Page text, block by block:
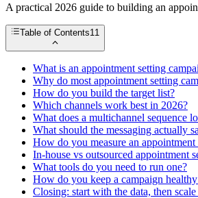
A practical 2026 guide to building an
Table of Contents11
What is an appointment setting
Why do most appointment setting
How do you build the target list?
Which channels work best in 2026?
What does a multichannel sequence
What should the messaging actually
How do you measure an appointment
In-house vs outsourced appointment
What tools do you need to run one?
How do you keep a campaign
Closing: start with the data, then